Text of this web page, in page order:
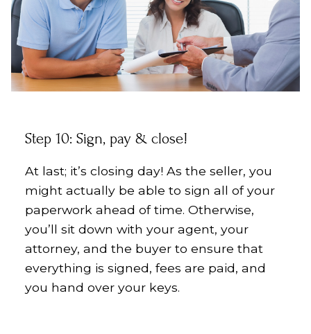
Step 10: Sign, pay & close!
At last; it’s closing day! As the seller, you
might actually be able to sign all of your
paperwork ahead of time. Otherwise,
you’ll sit down with your agent, your
attorney, and the buyer to ensure that
everything is signed, fees are paid, and
you hand over your keys.